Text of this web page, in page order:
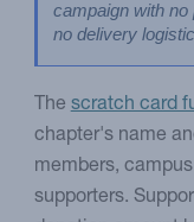
campaign with
no delivery
The scratch card
chapter's name
members,
supporters.